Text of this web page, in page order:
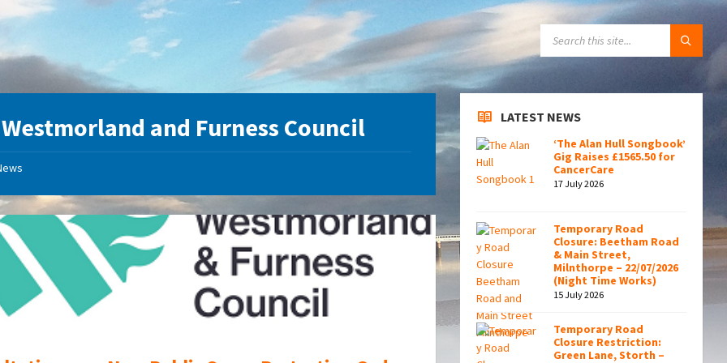
Westmorland and Furness Council
Westmorland
and
Furness
Council
Logo
LATEST NEWS
‘The Alan Hull Songbook’
Gig Raises £1565.50 for
CancerCare
17 July 2026
Temporary Road
Closure: Beetham Road
& Main Street,
Milnthorpe – 22/07/2026
(Night Time Works)
15 July 2026
Temporary Road
Closure Restriction:
Green Lane, Storth –